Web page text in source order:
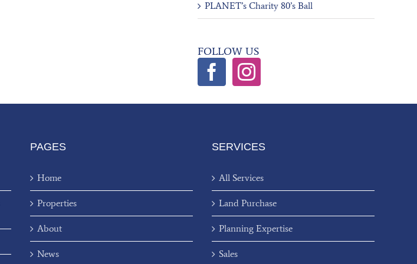
PLANET’s Charity 80’s Ball
FOLLOW US
PAGES
Home
Properties
About
News
SERVICES
All Services
Land Purchase
Planning Expertise
Sales